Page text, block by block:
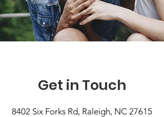
Get in Touch
8402 Six Forks Rd, Raleigh, NC 27615